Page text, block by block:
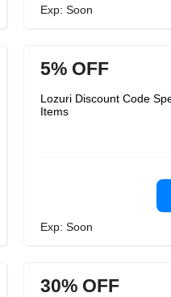
Exp: Soon
5% OFF
Lozuri Discount Code
Items
Exp: Soon
30% OFF